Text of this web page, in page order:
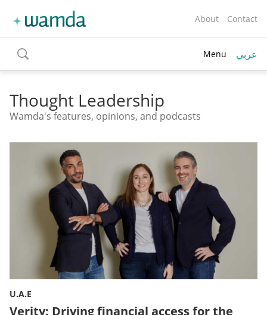
About Contact
toggle
search
Menu عربي
Thought Leadership
Wamda's features, opinions, and podcasts
U.A.E
Verity: Driving financial access for the